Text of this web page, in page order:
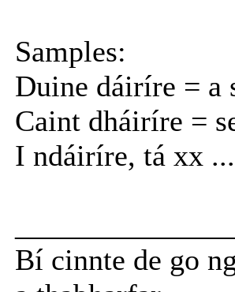
Samples:
Duine dáiríre = a
Caint dháiríre =
I ndáiríre, tá xx
Bí cinnte de go